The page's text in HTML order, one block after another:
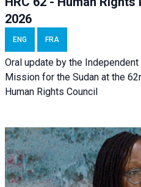
2026
ENG FRA
Oral update by the
Mission for the Sudan at the
Human Rights Council